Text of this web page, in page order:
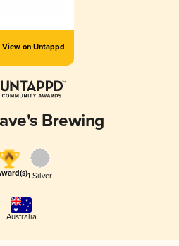
View on Untappd
Brewing
1 Silver
Australia